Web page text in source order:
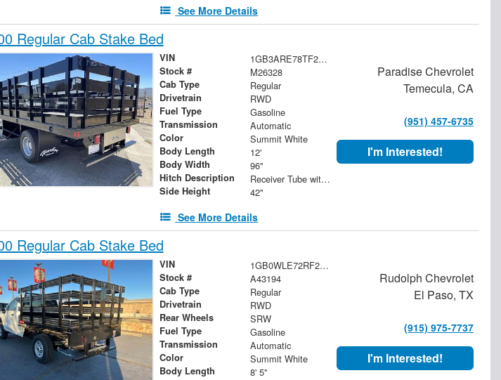
See More Details
Regular Cab Stake Bed
VIN 1GB3ARE78TF288862
Stock # M26328
Cab Type Regular
Drivetrain RWD
Fuel Type Gasoline
Transmission Automatic
Color Summit White
Body Length 12'
Body Width 96"
Hitch Description Receiver Tube with 2" Insert
Side Height 42"
See More Details
Paradise Chevrolet
Temecula, CA
(951) 457-6735
I'm Interested!
Regular Cab Stake Bed
VIN 1GB0WLE72RF210510
Stock # A43194
Cab Type Regular
Drivetrain RWD
Rear Wheels SRW
Fuel Type Gasoline
Transmission Automatic
Color Summit White
Body Length 8' 5"
Rudolph Chevrolet
El Paso, TX
(915) 975-7737
I'm Interested!